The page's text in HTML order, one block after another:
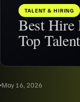
TALENT & HIRING
Best Hire
Top
May 16, 2026